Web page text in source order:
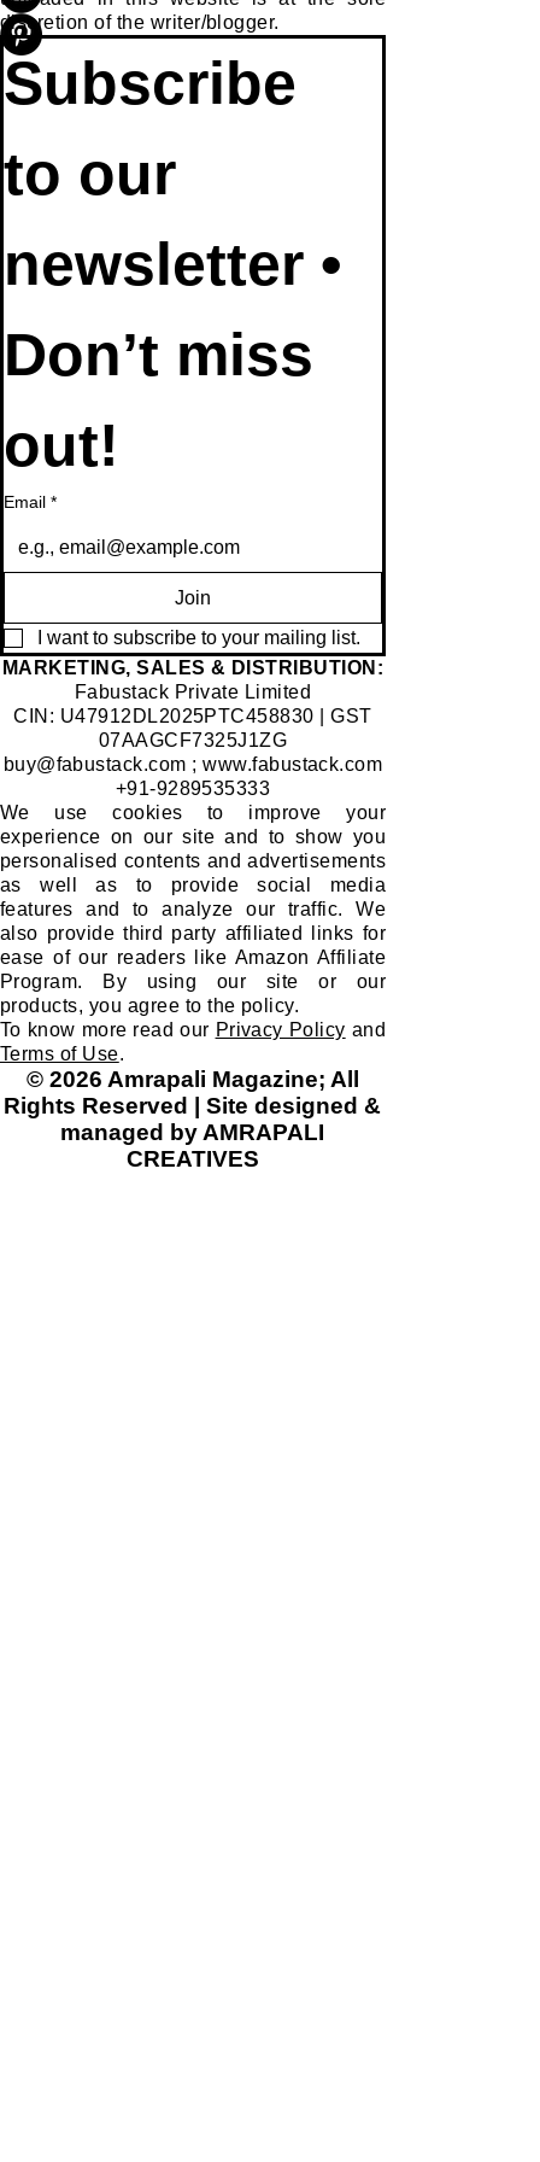
discretion of the writer/blogger.
Subscribe
to our
newsletter •
Don’t miss
out!
Email *
Join
I want to subscribe to your mailing list.
​MARKETING, SALES & DISTRIBUTION:
Fabustack Private Limited
CIN: U47912DL2025PTC458830 | GST
07AAGCF7325J1ZG
buy@fabustack.com ;www.fabustack.com
+91-9289535333
We use cookies to improve your
experience on our site and to show you
personalised contents and advertisements
as well as to provide social media
features and to analyze our traffic. We
also provide third party affiliated links for
ease of our readers like Amazon Affiliate
Program. By using our site or our
products, you agree to the policy.
To know more read our Privacy Policy and
Terms of Use.
© 2026 Amrapali Magazine; All
Rights Reserved | Site designed &
managed by AMRAPALI
CREATIVES